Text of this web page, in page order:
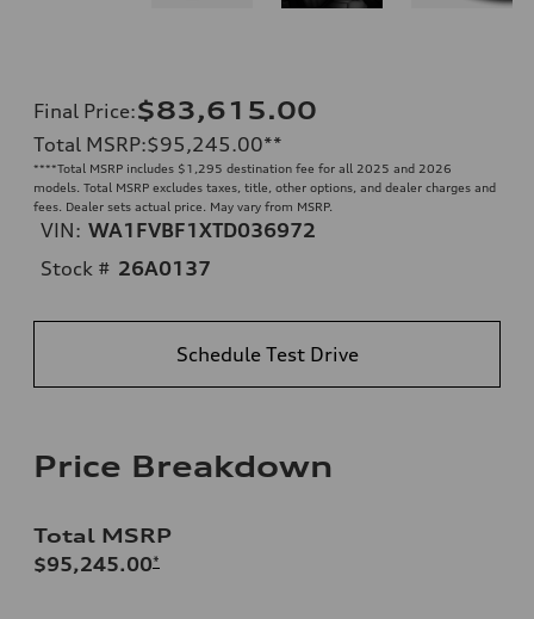
Final Price:$83,615.00
Total MSRP:$95,245.00**
****Total MSRP includes $1,295 destination fee for all 2025 and 2026
models. Total MSRP excludes taxes, title, other options, and dealer charges and
fees. Dealer sets actual price. May vary from MSRP.
VIN: WA1FVBF1XTD036972
Stock # 26A0137
Schedule Test Drive
Price Breakdown
Total MSRP
$95,245.00*